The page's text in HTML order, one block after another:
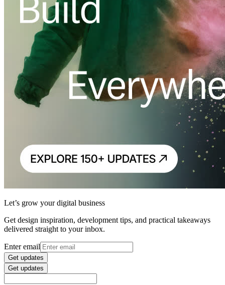
Let’s grow your digital business
Get design inspiration, development tips, and practical takeaways
delivered straight to your inbox.
Enter email
Get updates
Get updates